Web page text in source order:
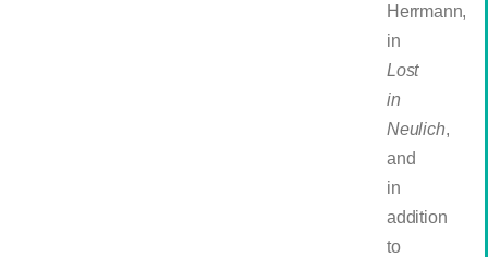
Herrmann,
in
Lost
in
Neulich,
and
in
addition
to